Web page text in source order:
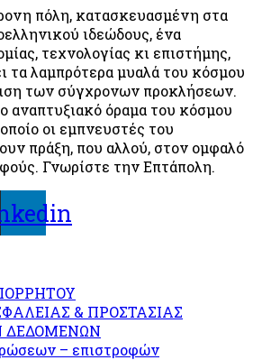
πόλη, κατασκευασμένη στα
ιδεώδους, ένα
τεχνολογίας κι επιστήμης,
τα λαμπρότερα μυαλά του κόσμου
των σύγχρονων προκλήσεων.
αναπτυξιακό όραμα του κόσμου
οι εμπνευστές του
πράξη, που αλλού, στον ομφαλό
Γνωρίστε την Επτάπολη.
& ΠΡΟΣΤΑΣΙΑΣ
ΔΕΔΟΜΕΝΩΝ
– επιστροφών